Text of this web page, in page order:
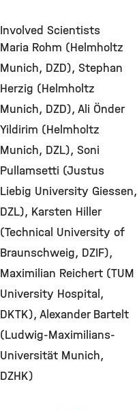
Involved Scientists
Maria Rohm (Helmholtz
Munich, DZD), Stephan
Herzig (Helmholtz
Munich, DZD), Ali Önder
Yildirim (Helmholtz
Munich, DZL), Soni
Pullamsetti (Justus
Liebig University Giessen,
DZL), Karsten Hiller
(Technical University of
Braunschweig, DZIF),
Maximilian Reichert (TUM
University Hospital,
DKTK), Alexander Bartelt
(Ludwig-Maximilians-
Universität Munich,
DZHK)